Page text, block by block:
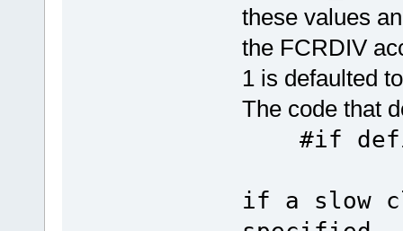
these values
the FCRDIV
1 is defaulted
The code that
#if
if a slow